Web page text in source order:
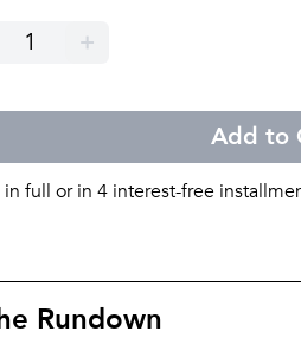
1 +
Add to
in full or in 4 interest-free
Rundown